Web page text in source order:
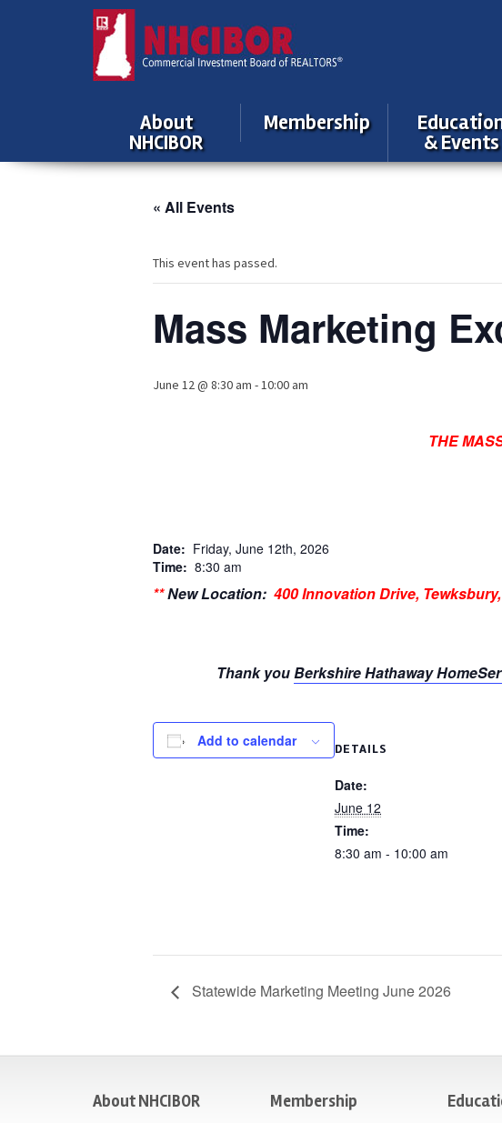
About
NHCIBOR
Membership
& Events
« All Events
This event has passed.
Mass Marketing
June 12 @ 8:30 am -10:00 am
THE
Date: Friday, June 12th, 2026
Time: 8:30 am
**New Location: 400 Innovation Drive,
Thank youBerkshire Hathaway
Add to calendar DETAILS
Date:
June 12
Time:
8:30 am - 10:00 am
Statewide Marketing Meeting June 2026
About NHCIBOR Membership